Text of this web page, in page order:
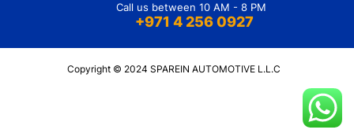
Call us between 10 AM - 8 PM
+971 4 256 0927
Copyright © 2024 SPAREIN AUTOMOTIVE L.L.C